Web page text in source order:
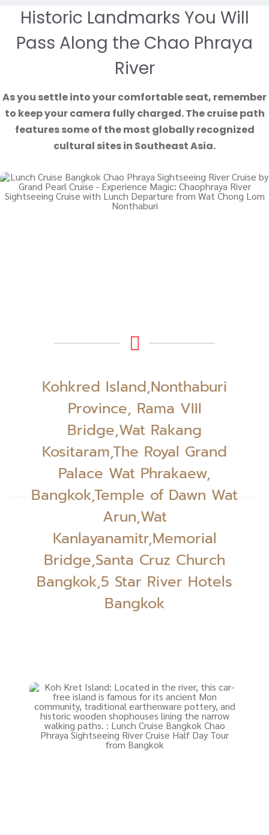
Historic Landmarks You Will
Pass Along the Chao Phraya
River
As you settle into your comfortable seat, remember
to keep your camera fully charged. The cruise path
features some of the most globally recognized
cultural sites in Southeast Asia.
Kohkred Island,Nonthaburi
Province, Rama VIII
Bridge,Wat Rakang
Kositaram,The Royal Grand
Palace Wat Phrakaew,
Bangkok,Temple of Dawn Wat
Arun,Wat
Kanlayanamitr,Memorial
Bridge,Santa Cruz Church
Bangkok,5 Star River Hotels
Bangkok